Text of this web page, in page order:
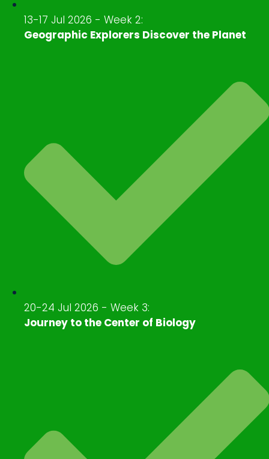
13-17 Jul 2026 - Week 2:
Geographic Explorers Discover the Planet
20-24 Jul 2026 - Week 3:
Journey to the Center of Biology